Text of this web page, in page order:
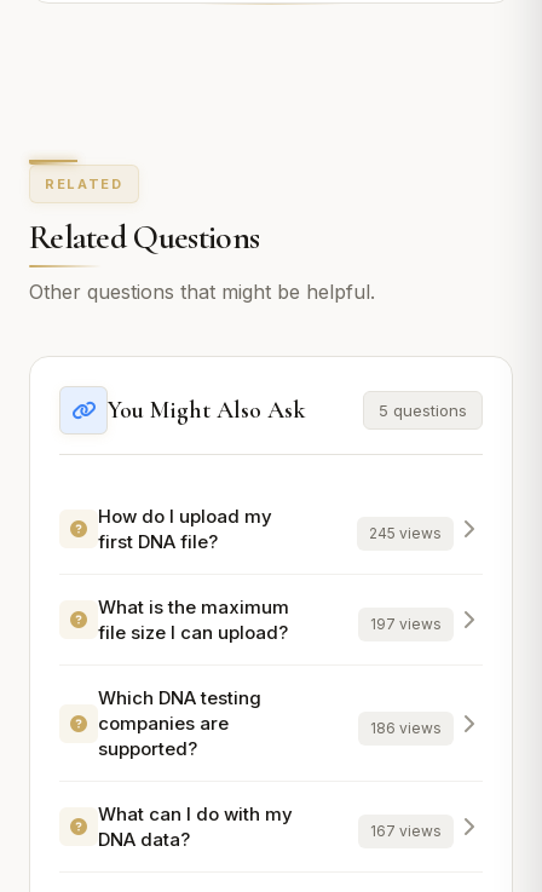
RELATED
Related Questions
Other questions that might be helpful.
You Might Also Ask 5 questions
How do I upload my
first DNA file?
245 views
What is the maximum
file size I can upload?
197 views
Which DNA testing
companies are
supported?
186 views
What can I do with my
DNA data?
167 views